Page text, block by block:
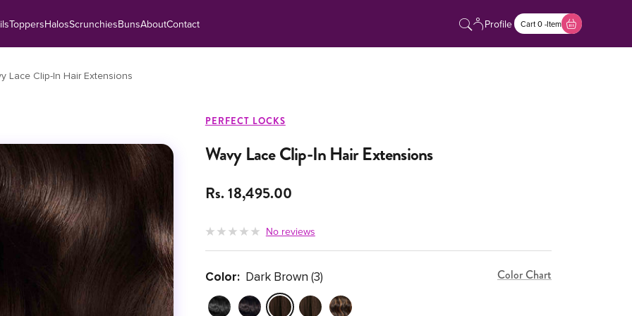
ToppersHalosScrunchiesBunsAboutContact Profile Cart 0 -Item
Lace Clip-In Hair Extensions
PERFECT LOCKS
Wavy Lace Clip-In Hair Extensions
Sale price
Rs. 18,495.00
No reviews
Color: Dark Brown (3) Color Chart
Jet Black (1)Natural Black (1B)
Dark Brown (3)Medium Brown (4)
Piano Mix (2/4/6)